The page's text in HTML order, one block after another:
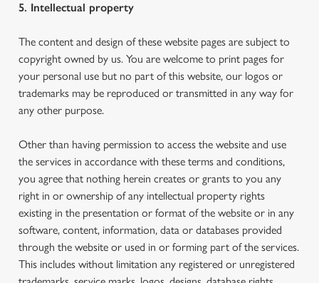
5. Intellectual property
The content and design of these website pages are subject to
copyright owned by us. You are welcome to print pages for
your personal use but no part of this website, our logos or
trademarks may be reproduced or transmitted in any way for
any other purpose.
Other than having permission to access the website and use
the services in accordance with these terms and conditions,
you agree that nothing herein creates or grants to you any
right in or ownership of any intellectual property rights
existing in the presentation or format of the website or in any
software, content, information, data or databases provided
through the website or used in or forming part of the services.
This includes without limitation any registered or unregistered